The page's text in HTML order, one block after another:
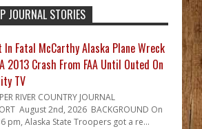
JOURNAL STORIES
In Fatal McCarthy Alaska Plane Wreck
2013 Crash From FAA Until Outed On
TV
RIVER COUNTRY JOURNAL
August 2nd, 2026 BACKGROUND On
pm, Alaska State Troopers got a re...